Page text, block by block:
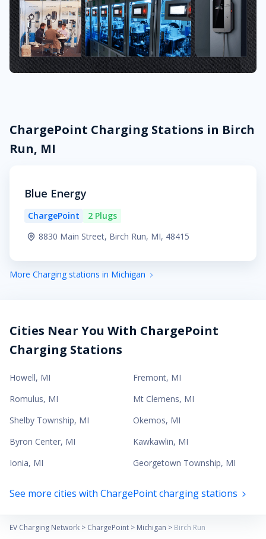
ChargePoint Charging Stations in Birch
Run, MI
Blue Energy
ChargePoint
2 Plugs
8830 Main Street, Birch Run, MI, 48415
More Charging stations in Michigan
Cities Near You With ChargePoint
Charging Stations
Howell, MI Fremont, MI
Romulus, MI Mt Clemens, MI
Shelby Township, MI Okemos, MI
Byron Center, MI Kawkawlin, MI
Ionia, MI Georgetown Township, MI
See more cities with ChargePoint charging stations
EV Charging Network > ChargePoint > Michigan > Birch Run